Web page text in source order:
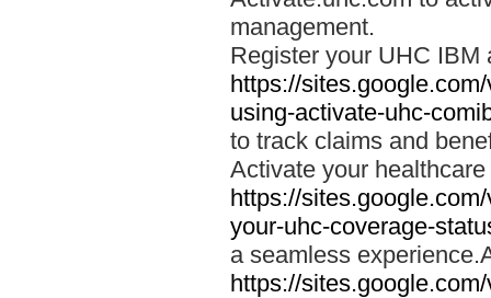
management.
Register your UHC IBM
https://
using-activate-uhc-
to track claims and
Activate your
https://
your-uhc-coverage-
a seamless
https://